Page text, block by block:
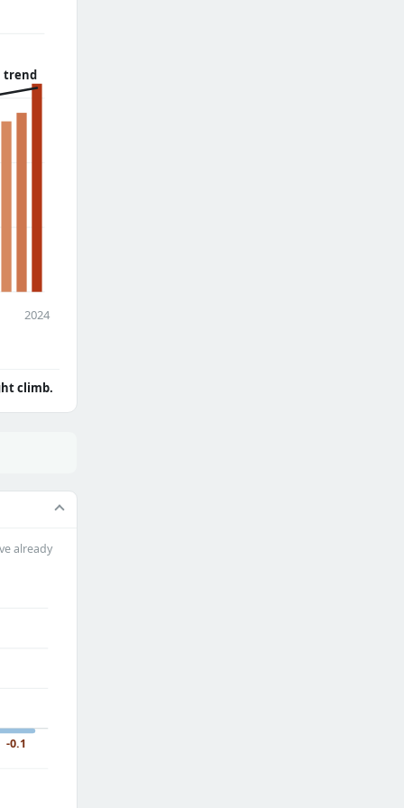
trend
2024
climb.
already
-0.1